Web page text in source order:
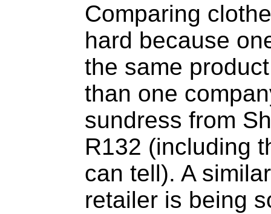
Comparing
hard because
the same
than one
sundress from
R132 (including
can tell). A
retailer is being